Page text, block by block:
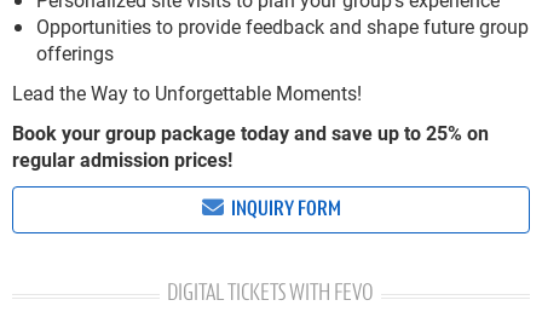
Opportunities to provide feedback and shape future group
offerings
Lead the Way to Unforgettable Moments!
Book your group package today and save up to 25% on
regular admission prices!
INQUIRY FORM
DIGITAL TICKETS WITH FEVO